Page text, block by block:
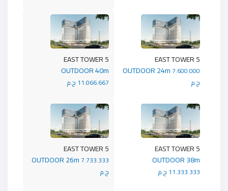
5 EAST TOWER
OUTDOOR 40m
11.066.667 ج.م
5 EAST TOWER
OUTDOOR 24m 7.600.000
ج.م
5 EAST TOWER
OUTDOOR 26m 7.733.333
ج.م
5 EAST TOWER
OUTDOOR 38m
11.333.333 ج.م